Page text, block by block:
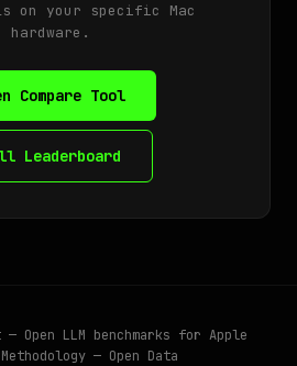
on your specific Mac
hardware.
Compare Tool
Leaderboard
— Open LLM benchmarks for Apple
Methodology— Open Data